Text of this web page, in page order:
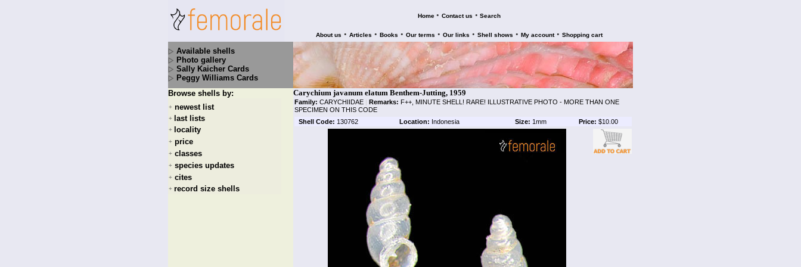
Home • Contact us • Search
About us • Articles • Books • Our terms • Our links • Shell shows • My account • Shopping cart
Available shells
Photo gallery
Sally Kaicher Cards
Peggy Williams Cards
Browse shells by:
+ newest list
+ last lists
+ locality
+ price
+ classes
+ species updates
+ cites
+ record size shells
Carychium javanum elatum Benthem-Jutting, 1959
Family: CARYCHIIDAE | Remarks: F++, MINUTE SHELL! RARE! ILLUSTRATIVE PHOTO - MORE THAN ONE
SPECIMEN ON THIS CODE
Shell Code: 130762 Location: Indonesia Size: 1mm Price: $10.00